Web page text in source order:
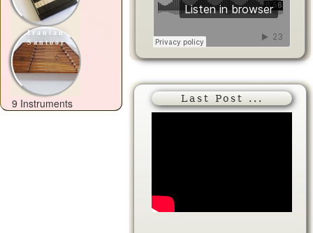
Iranian
Santoor
9 Instruments Last Post ...